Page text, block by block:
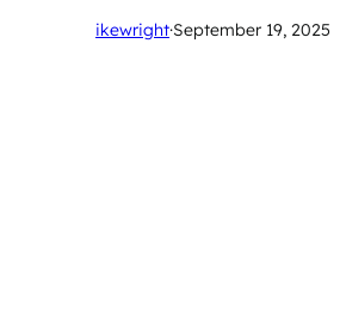
ikewright·September 19, 2025